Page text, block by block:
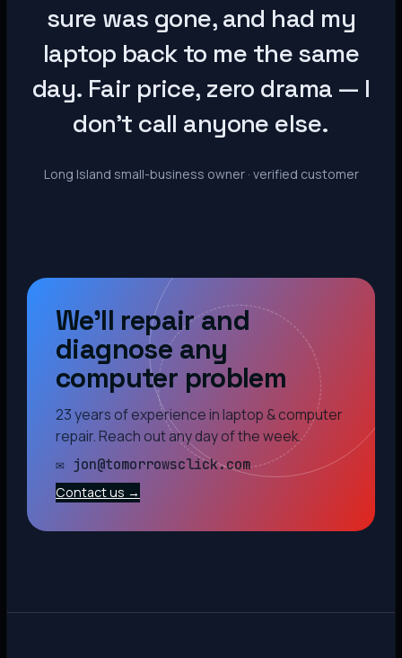
sure was gone, and had my
laptop back to me the same
day. Fair price, zero drama — I
don’t call anyone else.
Long Island small-business owner · verified customer
We’ll repair and
diagnose any
computer problem
23 years of experience in laptop & computer
repair. Reach out any day of the week.
✉ jon@tomorrowsclick.com
Contact us →